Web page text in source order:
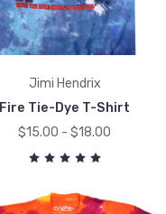
Jimi Hendrix
Fire Tie-Dye T-Shirt
$15.00 - $18.00